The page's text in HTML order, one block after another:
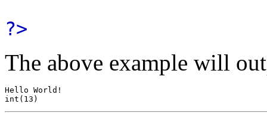
?>
The above example will
Hello World!